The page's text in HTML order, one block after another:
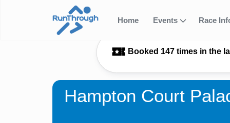
Home Events Race
Booked 147 times in the
Hampton Court